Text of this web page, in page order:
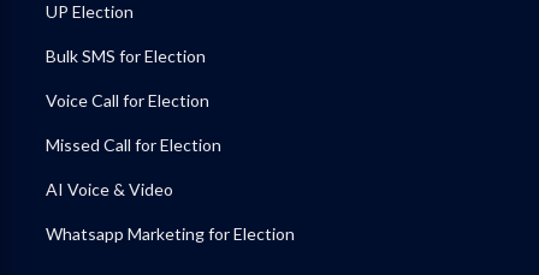
UP Election
Bulk SMS for Election
Voice Call for Election
Missed Call for Election
AI Voice & Video
Whatsapp Marketing for Election